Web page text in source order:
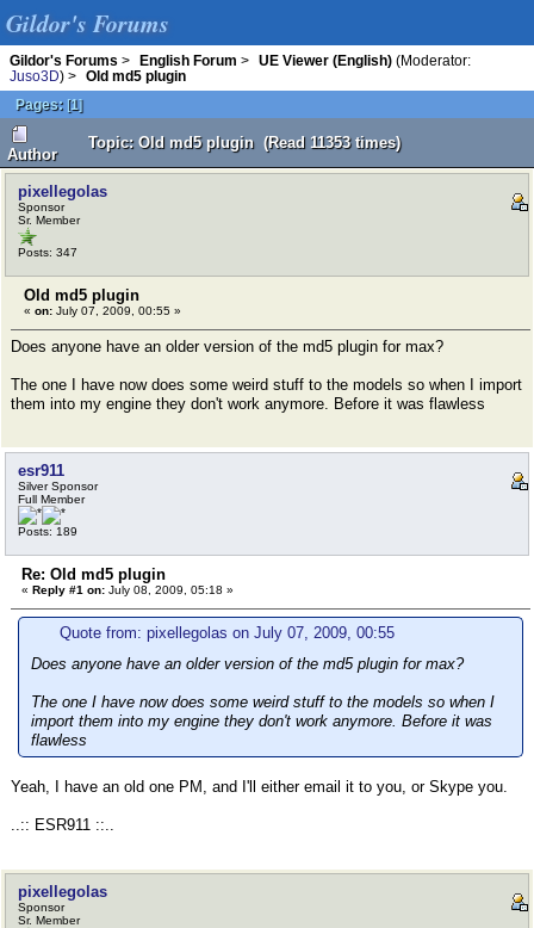
Gildor's Forums
Gildor's Forums > English Forum > UE Viewer (English) (Moderator:
Juso3D) >
Old md5 plugin
Pages: [1]
Author
Topic: Old md5 plugin (Read 11353 times)
pixellegolas
Sponsor
Sr. Member
Posts: 347
Old md5 plugin
« on: July 07, 2009, 00:55 »
Does anyone have an older version of the md5 plugin for max?
The one I have now does some weird stuff to the models so when I import
them into my engine they don't work anymore. Before it was flawless
esr911
Silver Sponsor
Full Member
Posts: 189
Re: Old md5 plugin
« Reply #1 on: July 08, 2009, 05:18 »
Quote from: pixellegolas on July 07, 2009, 00:55
Does anyone have an older version of the md5 plugin for max?
The one I have now does some weird stuff to the models so when I
import them into my engine they don't work anymore. Before it was
flawless
Yeah, I have an old one PM, and I'll either email it to you, or Skype you.
..:: ESR911 ::..
pixellegolas
Sponsor
Sr. Member